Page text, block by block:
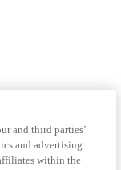
and third parties’
and advertising
within the